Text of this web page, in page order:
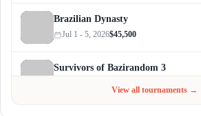
Brazilian Dynasty
Jul 1 - 5, 2026$45,500
Survivors of Bazirandom 3
View all tournaments →